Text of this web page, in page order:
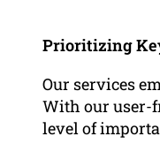
Prioritizing
Our services
With our user-
level of